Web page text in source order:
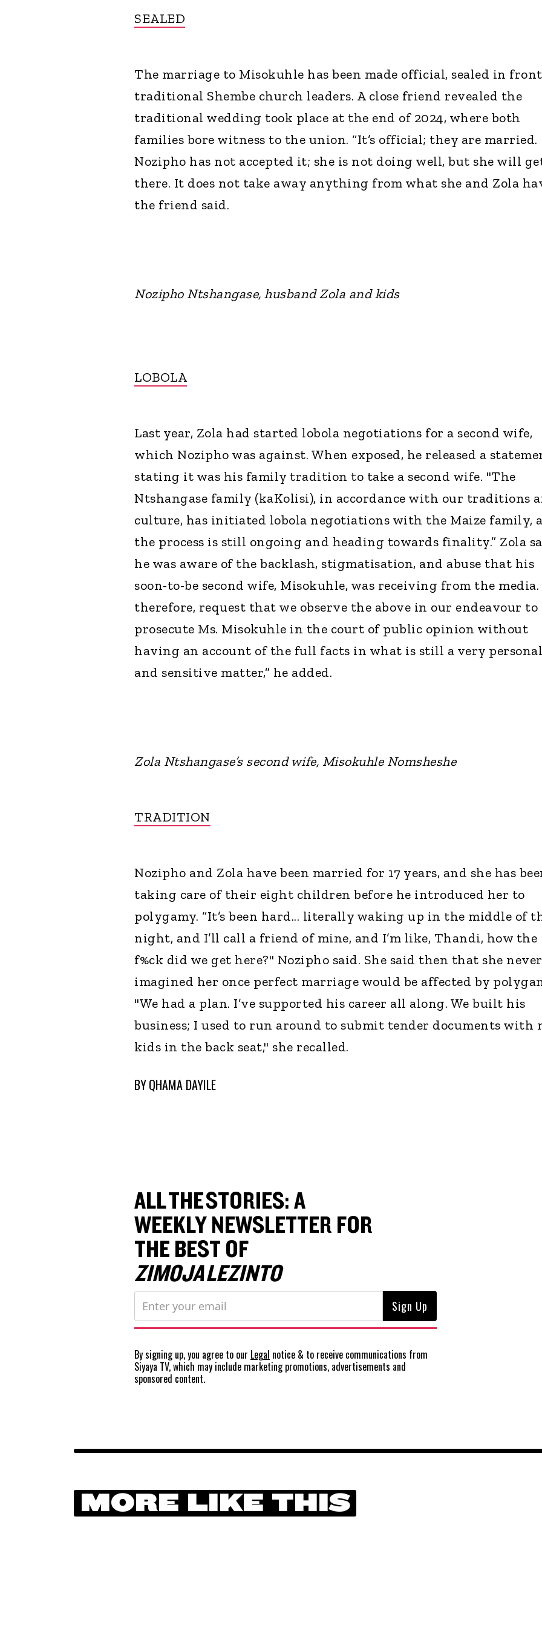
SEALED
The marriage to Misokuhle has been made official, sealed in
traditional Shembe church leaders. A close friend revealed the
traditional wedding took place at the end of 2024, where both
families bore witness to the union. “It’s official; they are married.
Nozipho has not accepted it; she is not doing well, but she will
there. It does not take away anything from what she and Zola
the friend said.
Nozipho Ntshangase, husband Zola and kids
LOBOLA
Last year, Zola had started lobola negotiations for a second wife,
which Nozipho was against. When exposed, he released a
stating it was his family tradition to take a second wife. "The
Ntshangase family (kaKolisi), in accordance with our traditions
culture, has initiated lobola negotiations with the Maize family,
the process is still ongoing and heading towards finality.” Zola
he was aware of the backlash, stigmatisation, and abuse that his
soon-to-be second wife, Misokuhle, was receiving from the media.
therefore, request that we observe the above in our endeavour to
prosecute Ms. Misokuhle in the court of public opinion without
having an account of the full facts in what is still a very personal
and sensitive matter,” he added.
Zola Ntshangase’s second wife, Misokuhle Nomsheshe
TRADITION
Nozipho and Zola have been married for 17 years, and she has
taking care of their eight children before he introduced her to
polygamy. “It’s been hard... literally waking up in the middle of
night, and I’ll call a friend of mine, and I’m like, Thandi, how the
f%ck did we get here?" Nozipho said. She said then that she never
imagined her once perfect marriage would be affected by
"We had a plan. I’ve supported his career all along. We built his
business; I used to run around to submit tender documents with
kids in the back seat," she recalled.
BYQHAMA DAYILE
ALL THE STORIES: A
WEEKLY NEWSLETTER FOR
THE BEST OF
ZIMOJA LEZINTO
By signing up, you agree to our Legal notice & to receive communications from
Siyaya TV, which may include marketing promotions, advertisements and
sponsored content.
MORE LIKE THIS